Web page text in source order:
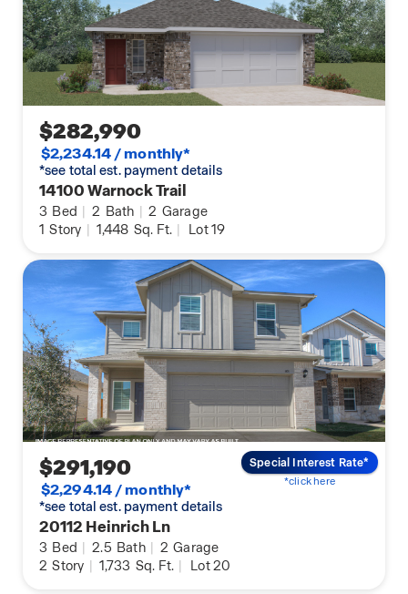
$282,990
$2,234.14 / monthly*
*see total est. payment details
14100 Warnock Trail
3 Bed | 2 Bath | 2 Garage
1 Story | 1,448 Sq. Ft. | Lot 19
$291,190
$2,294.14 / monthly*
*see total est. payment details
20112 Heinrich Ln
3 Bed | 2.5 Bath | 2 Garage
2 Story | 1,733 Sq. Ft. | Lot 20
Special Interest Rate*
*click here